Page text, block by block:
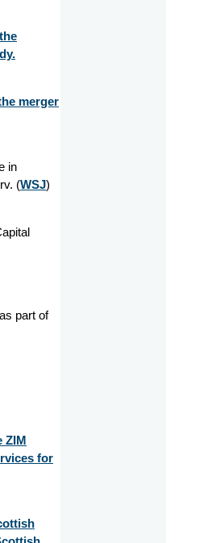
merger
in
(WSJ)
part of
ZIM
for